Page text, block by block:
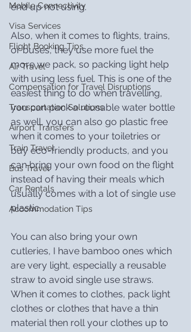
Mobile Connectivity
Visa Services
Flight Booking Tips
Air Travel
Compensation for Travel Disruptions
Transportation Solutions
Airport Transfers
Train Travel
Bus Travel
Car Rentals
Accommodation Tips
end up not using.
Also, when it comes to flights, trains,
or buses, they use more fuel the
more we pack, so packing light help
with using less fuel. This is one of the
easiest thing to do when travelling,
you can pack a reusable water bottle
as well, you can also go plastic free
when it comes to your toiletries or
buy eco-friendly products, and you
can bring your own food on the flight
instead of having their meals which
usually comes with a lot of single use
plastic.
You can also bring your own
cutleries, I have bamboo ones which
are very light, especially a reusable
straw to avoid single use straws.
When it comes to clothes, pack light
clothes or clothes that have a thin
material then roll your clothes up to